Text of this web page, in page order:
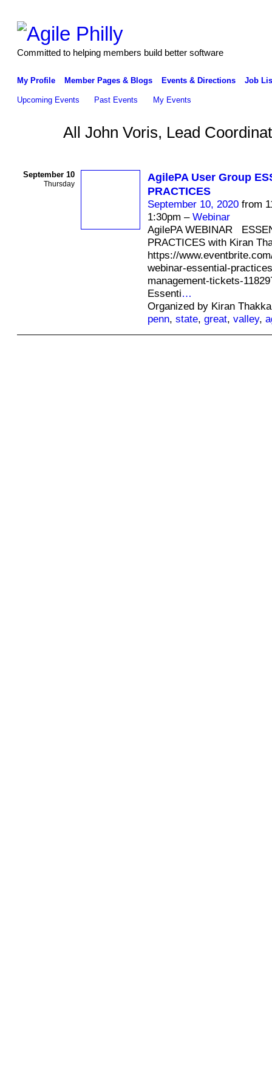
Committed to helping members build better software
My Profile Member Pages & Blogs Events & Directions Job
Upcoming Events Past Events My Events
All John Voris, Lead
September 10
Thursday
AgilePA User Group
PRACTICES
September 10, 2020from
1:30pm – Webinar
AgilePA WEBINAR
PRACTICES with Kiran
https://
webinar-essential-
management-tickets-
Essenti…
Organized by Kiran
penn, state, great, valley,